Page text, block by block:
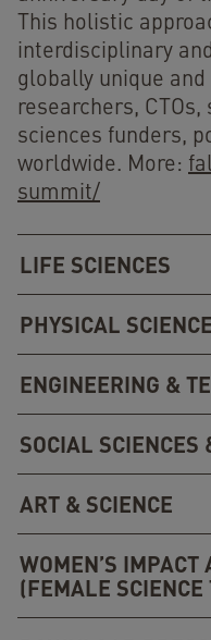
This holistic
interdisciplinary
globally unique
researchers,
sciences funders,
worldwide. More:
summit/
LIFE SCIENCES
PHYSICAL
ENGINEERING &
SOCIAL
ART & SCIENCE
WOMEN’S IMPACT
(FEMALE SCIENCE